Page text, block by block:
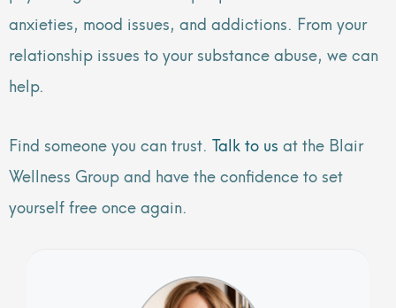
anxieties, mood issues, and addictions. From your
relationship issues to your substance abuse, we can
help.
Find someone you can trust. Talk to us at the Blair
Wellness Group and have the confidence to set
yourself free once again.